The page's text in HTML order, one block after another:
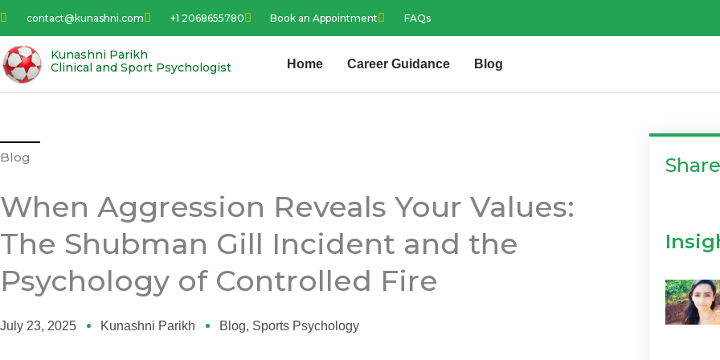
Skip
content
contact@kunashni.com +1 2068655780 Book an Appointment FAQs
Kunashni Parikh
Clinical and Sport Psychologist
Home Career Guidance Blog
Blog
When Aggression Reveals Your Values:
The Shubman Gill Incident and the
Psychology of Controlled Fire
July 23, 2025 Kunashni Parikh Blog, Sports Psychology
Share